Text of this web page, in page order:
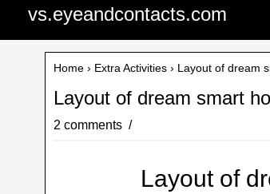
vs.eyeandcontacts.com
Home › Extra Activities › Layout of dream
Layout of dream smart
2 comments
Layout of